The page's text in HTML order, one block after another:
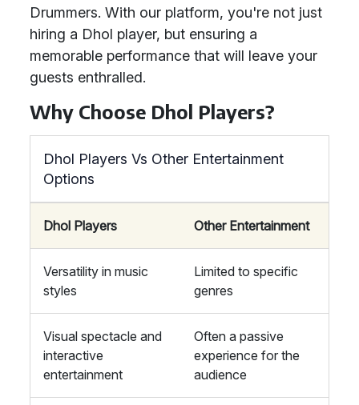
Drummers. With our platform, you're not just
hiring a Dhol player, but ensuring a
memorable performance that will leave your
guests enthralled.
Why Choose Dhol Players?
Dhol Players Vs Other Entertainment
Options
Dhol Players Other Entertainment
Versatility in music
styles
Limited to specific
genres
Visual spectacle and
interactive
entertainment
Often a passive
experience for the
audience